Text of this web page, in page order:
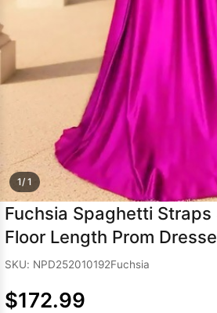
1/ 1
Fuchsia Spaghetti Straps
Floor Length Prom
SKU: NPD252010192Fuchsia
$172.99